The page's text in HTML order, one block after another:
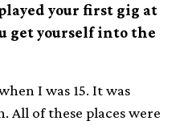
your first gig at
get yourself into the
I was 15. It was
All of these places were